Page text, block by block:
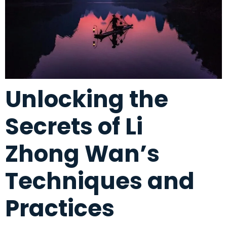
Unlocking the
Secrets of Li
Zhong Wan’s
Techniques and
Practices